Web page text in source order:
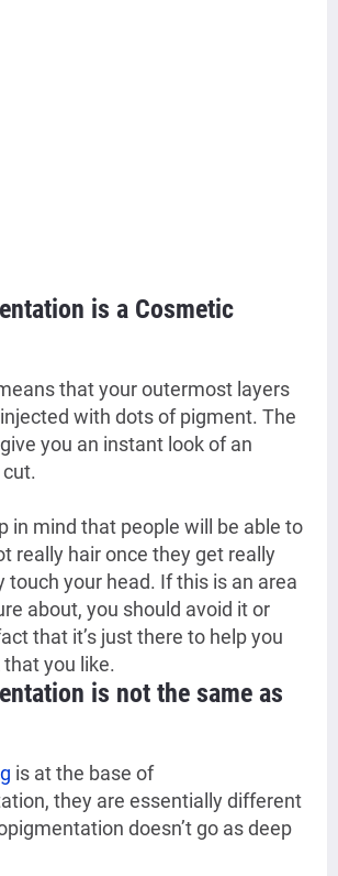
is a Cosmetic
that your outermost layers
with dots of pigment. The
you an instant look of an
in mind that people will be able to
really hair once they get really
touch your head. If this is an area
about, you should avoid it or
that it’s just there to help you
you like.
is not the same as
is at the base of
they are essentially different
doesn’t go as deep